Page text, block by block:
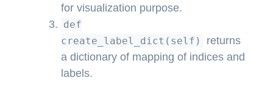
for visualization purpose.
def
create_label_dict(self)
returns
a dictionary of mapping of indices and
labels.